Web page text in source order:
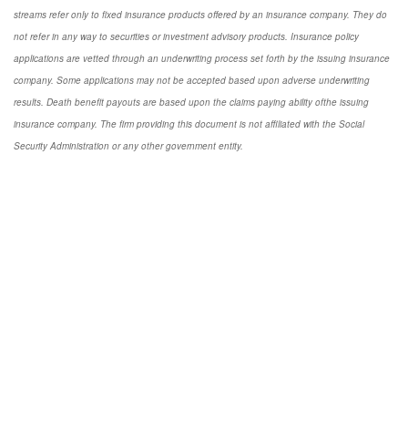
streams refer only to fixed insurance products offered by an insurance company. They do
not refer in any way to securities or investment advisory products. Insurance policy
applications are vetted through an underwriting process set forth by the issuing insurance
company. Some applications may not be accepted based upon adverse underwriting
results. Death benefit payouts are based upon the claims paying ability ofthe issuing
insurance company. The firm providing this document is not affiliated with the Social
Security Administration or any other government entity.